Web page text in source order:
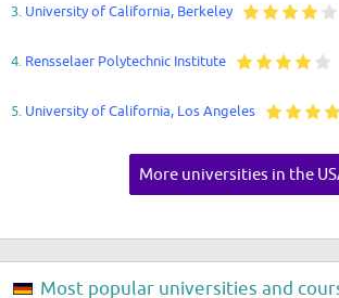
3. University of California, Berkeley
4. Rensselaer Polytechnic Institute
5. University of California, Los Angeles
More universities in the
Most popular universities and